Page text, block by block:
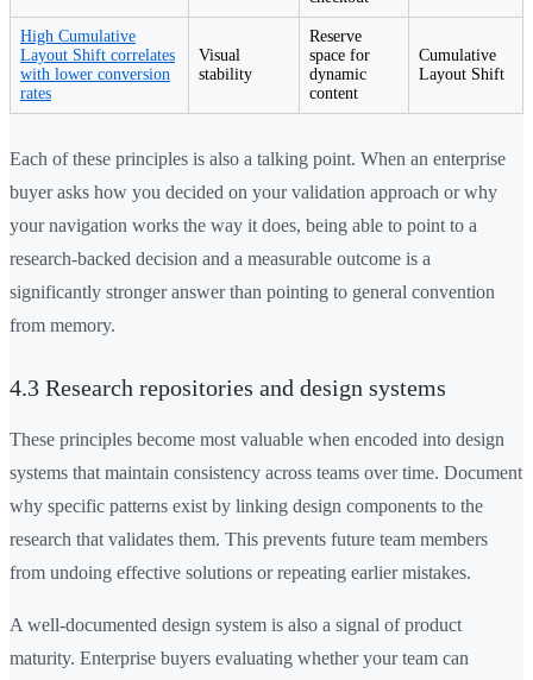
High Cumulative
Layout Shift correlates
with lower conversion
rates
Visual
stability
Reserve
space for
dynamic
content
Cumulative
Layout Shift
Each of these principles is also a talking point. When an enterprise
buyer asks how you decided on your validation approach or why
your navigation works the way it does, being able to point to a
research-backed decision and a measurable outcome is a
significantly stronger answer than pointing to general convention
from memory.
4.3 Research repositories and design systems
These principles become most valuable when encoded into design
systems that maintain consistency across teams over time. Document
why specific patterns exist by linking design components to the
research that validates them. This prevents future team members
from undoing effective solutions or repeating earlier mistakes.
A well-documented design system is also a signal of product
maturity. Enterprise buyers evaluating whether your team can